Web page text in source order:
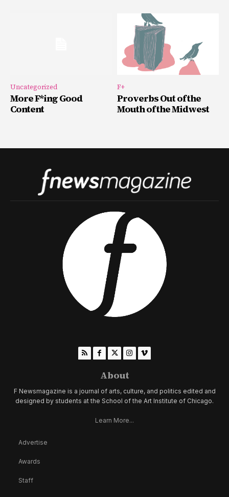
Uncategorized
More F*ing Good
Content
F+
Proverbs Out of the
Mouth of the Midwest
About
F Newsmagazine is a journal of arts, culture, and politics edited and
designed by students at the School of the Art Institute of Chicago.
Learn More...
Advertise
Awards
Staff